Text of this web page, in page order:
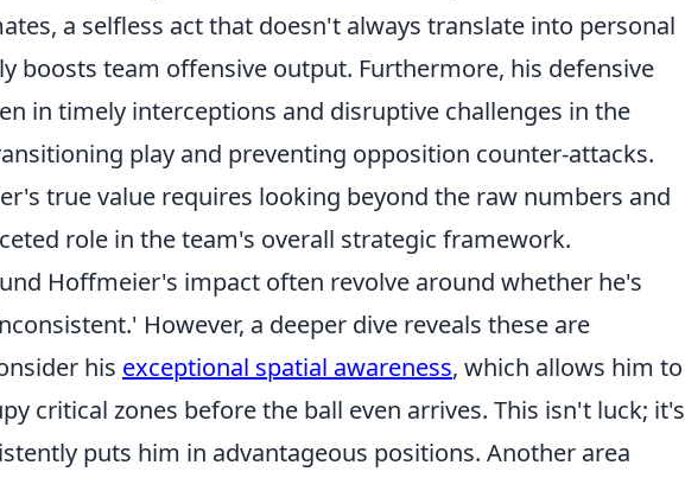
a selfless act that doesn't always translate into personal
boosts team offensive output. Furthermore, his defensive
in timely interceptions and disruptive challenges in the
play and preventing opposition counter-attacks.
true value requires looking beyond the raw numbers and
role in the team's overall strategic framework.
Hoffmeier's impact often revolve around whether he's
However, a deeper dive reveals these are
his exceptional spatial awareness, which allows him to
critical zones before the ball even arrives. This isn't luck; it's
puts him in advantageous positions. Another area